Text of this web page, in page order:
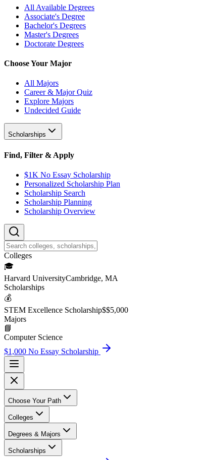
All Available Degrees
Associate's Degree
Bachelor's Degrees
Master's Degrees
Doctorate Degrees
Choose Your Major
All Majors
Career & Major Quiz
Explore Majors
Undecided Guide
Scholarships
Find, Filter & Apply
$1K No Essay Scholarship
Personalized Scholarship Plan
Scholarship Search
Scholarship Planning
Scholarship Overview
Colleges
🎓
Harvard UniversityCambridge, MA
Scholarships
💰
STEM Excellence Scholarship$$5,000
Majors
📘
Computer Science
$1,000 No Essay Scholarship
Choose Your Path
Colleges
Degrees & Majors
Scholarships